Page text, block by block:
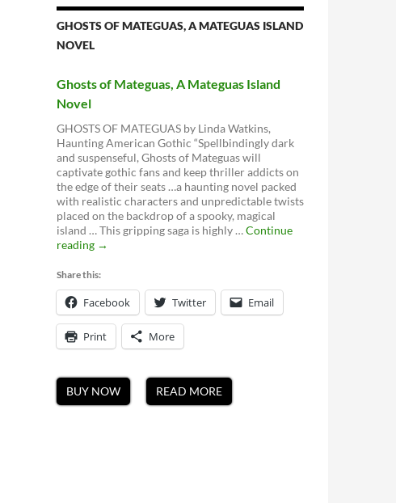
GHOSTS OF MATEGUAS, A MATEGUAS ISLAND
NOVEL
Ghosts of Mateguas, A Mateguas Island
Novel
GHOSTS OF MATEGUAS by Linda Watkins,
Haunting American Gothic “Spellbindingly dark
and suspenseful, Ghosts of Mateguas will
captivate gothic fans and keep thriller addicts on
the edge of their seats …a haunting novel packed
with realistic characters and unpredictable twists
placed on the backdrop of a spooky, magical
island … This gripping saga is highly …Continue
reading Ghosts
Mateguas,
A
Mateguas
Island
Novel
→
Share this:
Facebook Twitter Email
Print More
BUY NOW READ MORE